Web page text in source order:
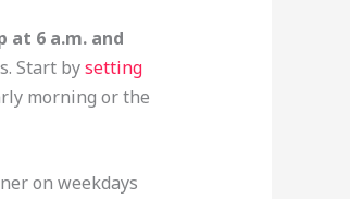
at 6 a.m. and
Start bysetting
morning or the
on weekdays